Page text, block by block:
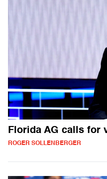
Florida AG calls for
ROGER SOLLENBERGER